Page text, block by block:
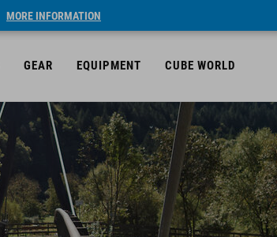
MORE INFORMATION
GEAR EQUIPMENT CUBE WORLD